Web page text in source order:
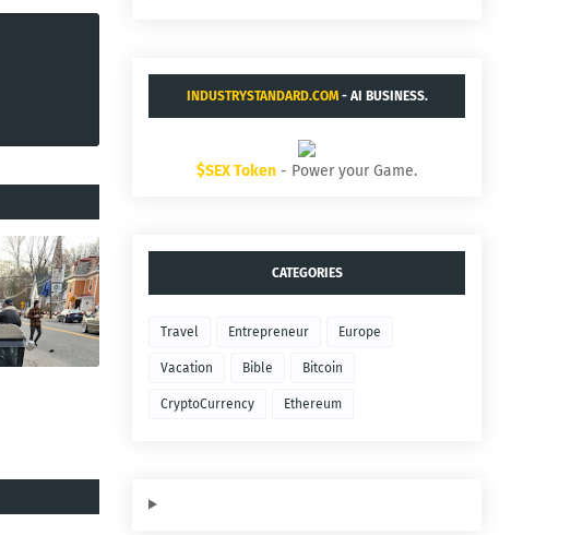
INDUSTRYSTANDARD.COM- AI BUSINESS.
$SEX Token - Power your Game.
CATEGORIES
Travel Entrepreneur Europe
Vacation Bible Bitcoin
CryptoCurrency Ethereum